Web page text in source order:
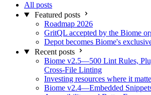
All posts
Featured posts
Roadmap 2026
GritQL accepted by the Biome
Depot becomes Biome's
Recent posts
Biome v2.5—500 Lint Rules,
Cross-File Linting
Investing resources where it
Biome v2.4—Embedded